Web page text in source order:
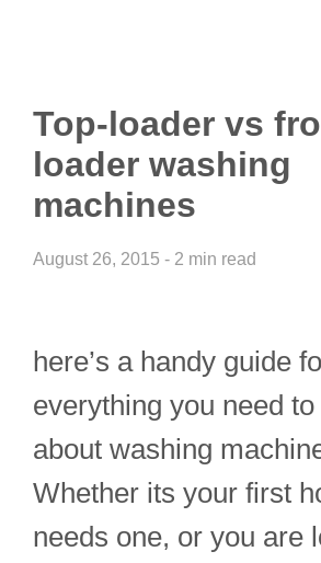
Top-loader vs
loader washing
machines
August 26, 2015 - 2 min read
here’s a handy guide
everything you need
about washing
Whether its your first
needs one, or you are